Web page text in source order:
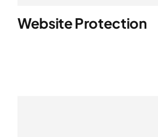
Website Protection